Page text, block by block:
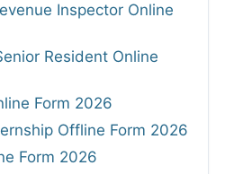
Inspector Online
Resident Online
Form 2026
Offline Form 2026
Form 2026